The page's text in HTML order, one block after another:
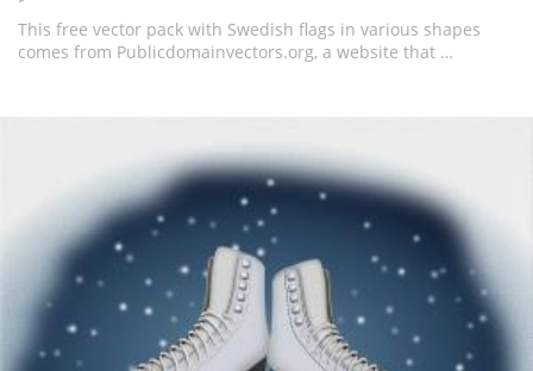
This free vector pack with Swedish flags in various shapes
comes from Publicdomainvectors.org, a website that …